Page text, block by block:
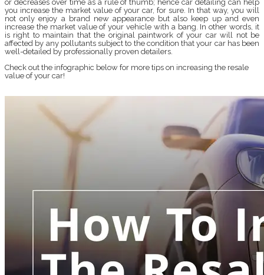
or decreases over time as a rule of thumb; hence car detailing can help
you increase the market value of your car, for sure. In that way, you will
not only enjoy a brand new appearance but also keep up and even
increase the market value of your vehicle with a bang. In other words, it
is right to maintain that the original paintwork of your car will not be
affected by any pollutants subject to the condition that your car has been
well-detailed by professionally proven detailers.
Check out the infographic below for more tips on increasing the resale
value of your car!